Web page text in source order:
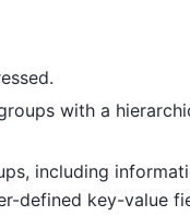
with a
including
defined key-value